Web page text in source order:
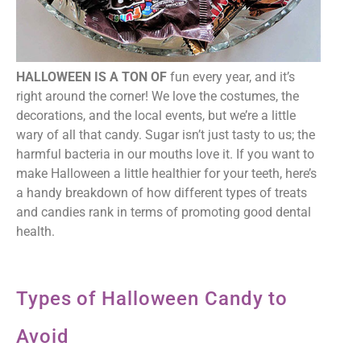
HALLOWEEN IS A TON OF fun every year, and it’s
right around the corner! We love the costumes, the
decorations, and the local events, but we’re a little
wary of all that candy. Sugar isn’t just tasty to us; the
harmful bacteria in our mouths love it. If you want to
make Halloween a little healthier for your teeth, here’s
a handy breakdown of how different types of treats
and candies rank in terms of promoting good dental
health.
Types of Halloween Candy to
Avoid